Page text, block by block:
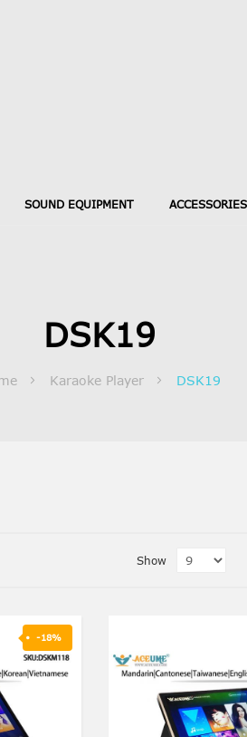
SOUND EQUIPMENT ACCESSORIES
DSK19
Karaoke Player DSK19
Show
-18%